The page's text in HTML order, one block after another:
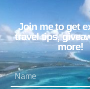
Join me to get
travel tips,
more!